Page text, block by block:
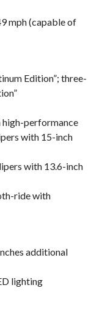
mph (capable of
Edition”; three-
high-performance
with 15-inch
with 13.6-inch
ride with
additional
lighting